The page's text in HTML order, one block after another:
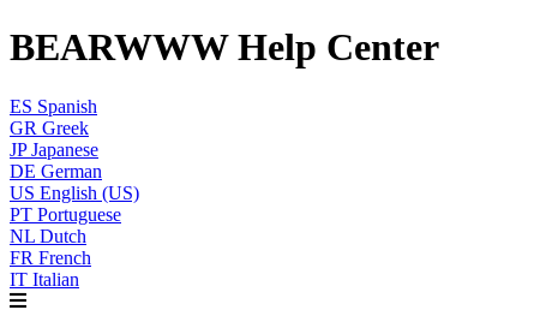
BEARWWW Help Center
ES Spanish
GR Greek
JP Japanese
DE German
US English (US)
PT Portuguese
NL Dutch
FR French
IT Italian